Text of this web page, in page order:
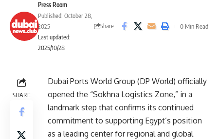
Last updated:
2025/10/28
Press Room
Published: October 28,
2025
Share 0 Min Read
SHARE
Dubai Ports World Group (DP World) officially
opened the “Sokhna Logistics Zone,” in a
landmark step that confirms its continued
commitment to supporting Egypt’s position
as a leading center for regional and global